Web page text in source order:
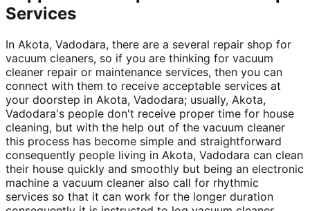
Services
In Akota, Vadodara, there are a several repair shop for
vacuum cleaners, so if you are thinking for vacuum
cleaner repair or maintenance services, then you can
connect with them to receive acceptable services at
your doorstep in Akota, Vadodara; usually, Akota,
Vadodara's people don't receive proper time for house
cleaning, but with the help out of the vacuum cleaner
this process has become simple and straightforward
consequently people living in Akota, Vadodara can clean
their house quickly and smoothly but being an electronic
machine a vacuum cleaner also call for rhythmic
services so that it can work for the longer duration